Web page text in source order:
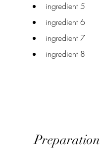
ingredient 5
ingredient 6
ingredient 7
ingredient 8
Preparation